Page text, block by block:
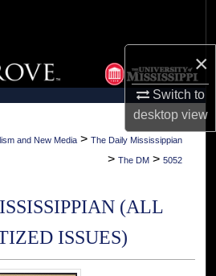
×
Switch to
desktopview
Collections
Account
About
and New Media > The Daily Mississippian
> The DM > 5052
(ALL
ISSUES)